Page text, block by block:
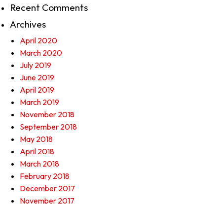
Recent Comments
Archives
April 2020
March 2020
July 2019
June 2019
April 2019
March 2019
November 2018
September 2018
May 2018
April 2018
March 2018
February 2018
December 2017
November 2017